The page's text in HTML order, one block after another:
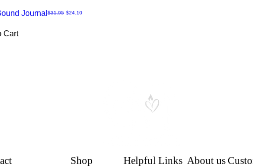
Journal Regular Price
$31.95 Sale Price
$24.10
Cart
Shop Helpful Links About us